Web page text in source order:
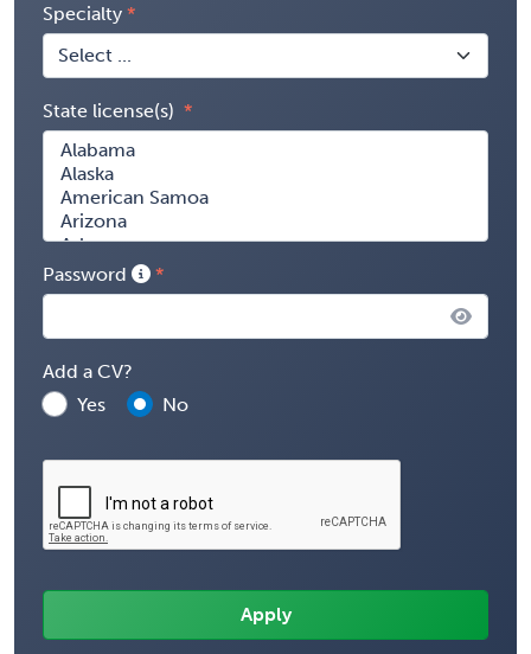
Specialty
State license(s)
Password
Add a CV?
Yes
No